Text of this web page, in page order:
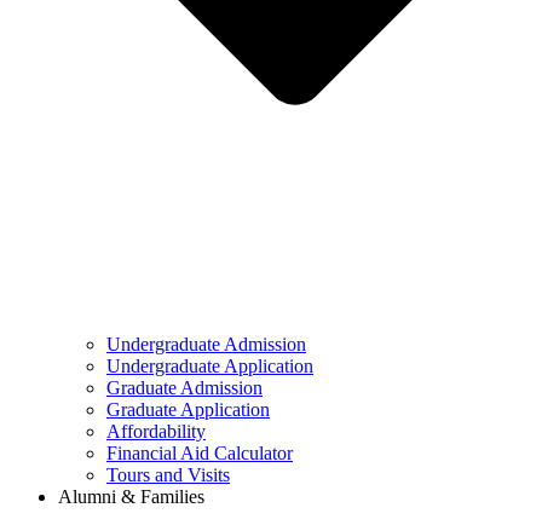
Undergraduate Admission
Undergraduate Application
Graduate Admission
Graduate Application
Affordability
Financial Aid Calculator
Tours and Visits
Alumni & Families